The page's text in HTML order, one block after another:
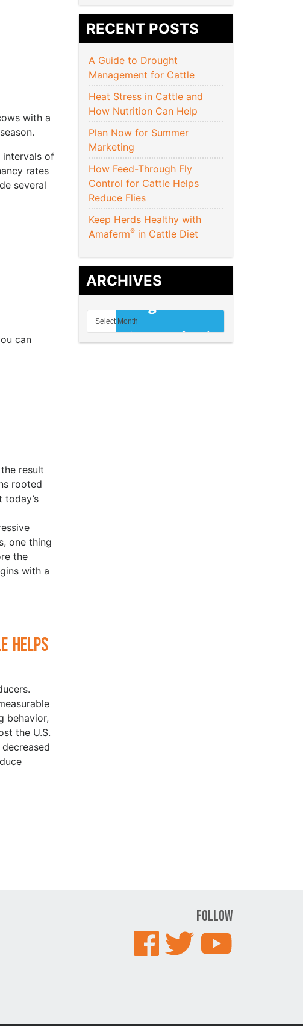
with a
intervals of
rates
several
can
result
rooted
one thing
the
with a
Helps
behavior,
the U.S.
RECENT POSTS
A Guide to Drought
Management for Cattle
Heat Stress in Cattle and
How Nutrition Can Help
Plan Now for Summer
Marketing
How Feed-Through Fly
Control for Cattle Helps
Reduce Flies
Keep Herds Healthy with
Amaferm® in Cattle Diet
ARCHIVES
Follow